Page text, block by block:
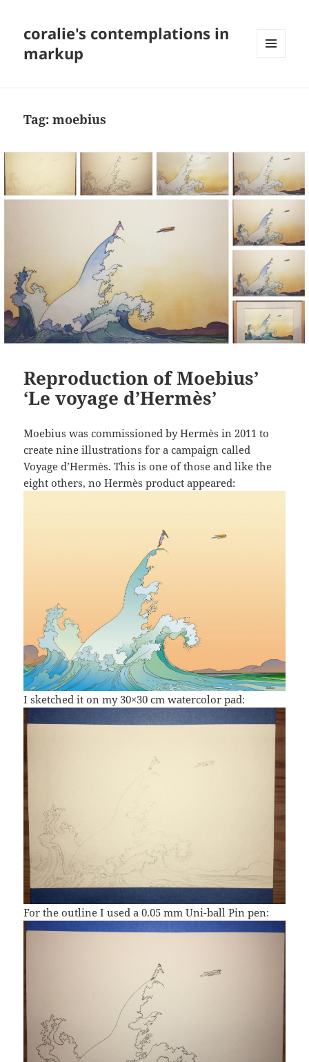
coralie's contemplations in
markup
Tag:moebius
Reproduction of Moebius’
‘Le voyage d’Hermès’
Moebius was commissioned by Hermès in 2011 to
create nine illustrations for a campaign called
Voyage d’Hermès. This is one of those and like the
eight others, no Hermès product appeared:
I sketched it on my 30×30 cm watercolor pad:
For the outline I used a 0.05 mm Uni-ball Pin pen: